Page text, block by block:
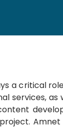
a critical
services,